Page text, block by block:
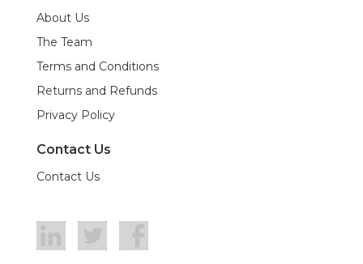
About Us
The Team
Terms and Conditions
Returns and Refunds
Privacy Policy
Contact Us
Contact Us